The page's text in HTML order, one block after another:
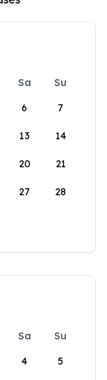
Sa
Su
6 7
13 14
20 21
27 28
Sa
Su
4 5